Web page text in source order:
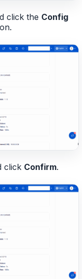
click the Config
click Confirm.